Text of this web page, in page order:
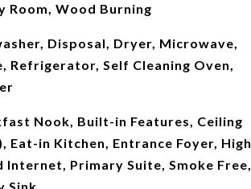
Room, Wood Burning
Disposal, Dryer, Microwave,
Refrigerator, Self Cleaning Oven,
Nook, Built-in Features, Ceiling
Eat-in Kitchen, Entrance Foyer, High
Internet, Primary Suite, Smoke Free,